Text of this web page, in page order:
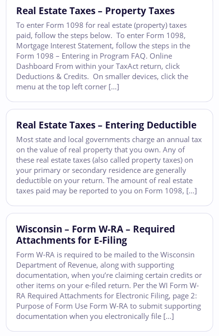
Real Estate Taxes – Property Taxes
To enter Form 1098 for real estate (property) taxes
paid, follow the steps below. To enter Form 1098,
Mortgage Interest Statement, follow the steps in the
Form 1098 – Entering in Program FAQ. Online
Dashboard From within your TaxAct return, click
Deductions & Credits. On smaller devices, click the
menu at the top left corner […]
Real Estate Taxes – Entering Deductible
Most state and local governments charge an annual tax
on the value of real property that you own. Any of
these real estate taxes (also called property taxes) on
your primary or secondary residence are generally
deductible on your return. The amount of real estate
taxes paid may be reported to you on Form 1098, […]
Wisconsin – Form W-RA – Required
Attachments for E-Filing
Form W-RA is required to be mailed to the Wisconsin
Department of Revenue, along with supporting
documentation, when you’re claiming certain credits or
other items on your e-filed return. Per the WI Form W-
RA Required Attachments for Electronic Filing, page 2:
Purpose of Form Use Form W-RA to submit supporting
documentation when you electronically file […]